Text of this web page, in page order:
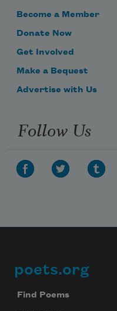
Become a Member
Donate Now
Get Involved
Make a Bequest
Advertise with Us
Follow Us
Footer
poets.org
Find Poems